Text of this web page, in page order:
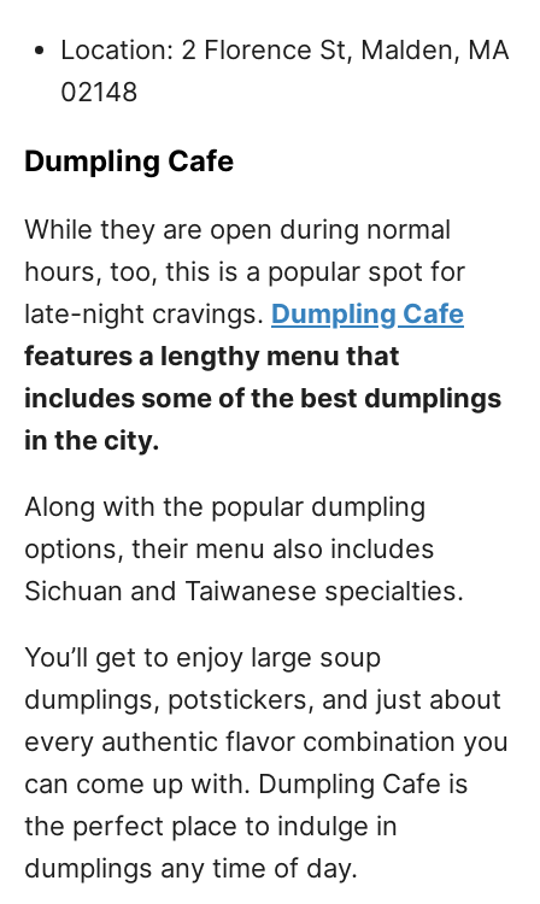
Location: 2 Florence St, Malden, MA
02148
Dumpling Cafe
While they are open during normal
hours, too, this is a popular spot for
late-night cravings. Dumpling Cafe
features a lengthy menu that
includes some of the best dumplings
in the city.
Along with the popular dumpling
options, their menu also includes
Sichuan and Taiwanese specialties.
You’ll get to enjoy large soup
dumplings, potstickers, and just about
every authentic flavor combination you
can come up with. Dumpling Cafe is
the perfect place to indulge in
dumplings any time of day.